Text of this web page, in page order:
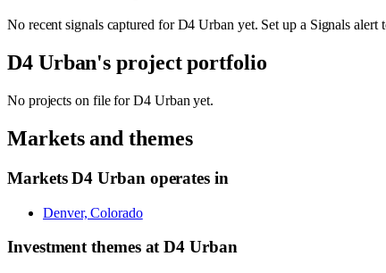
No recent signals captured forD4 Urban yet. Set up a Signals alert
D4 Urban's project portfolio
No projects on file forD4 Urban yet.
Markets and themes
MarketsD4 Urban operates in
Denver, Colorado
Investment themes atD4 Urban